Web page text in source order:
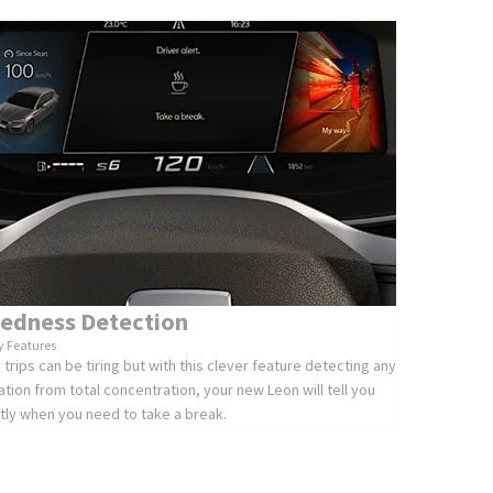
Detection
Features
trips can be tiring but with this clever feature detecting any
from total concentration, your new Leon will tell you
when you need to take a break.